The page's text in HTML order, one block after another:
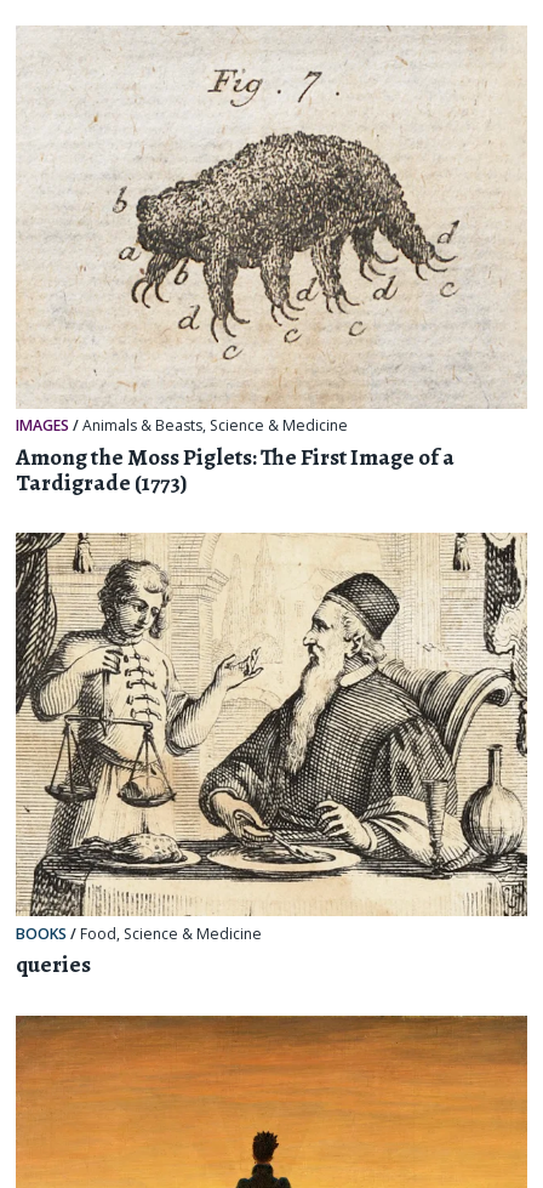
IMAGES /Animals & Beasts, Science & Medicine
Among the Moss Piglets: The First Image of a
Tardigrade (1773)
BOOKS / Food, Science & Medicine
queries